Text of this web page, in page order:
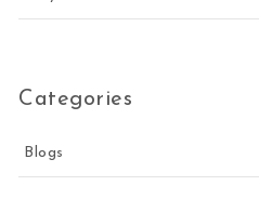
Categories
Blogs